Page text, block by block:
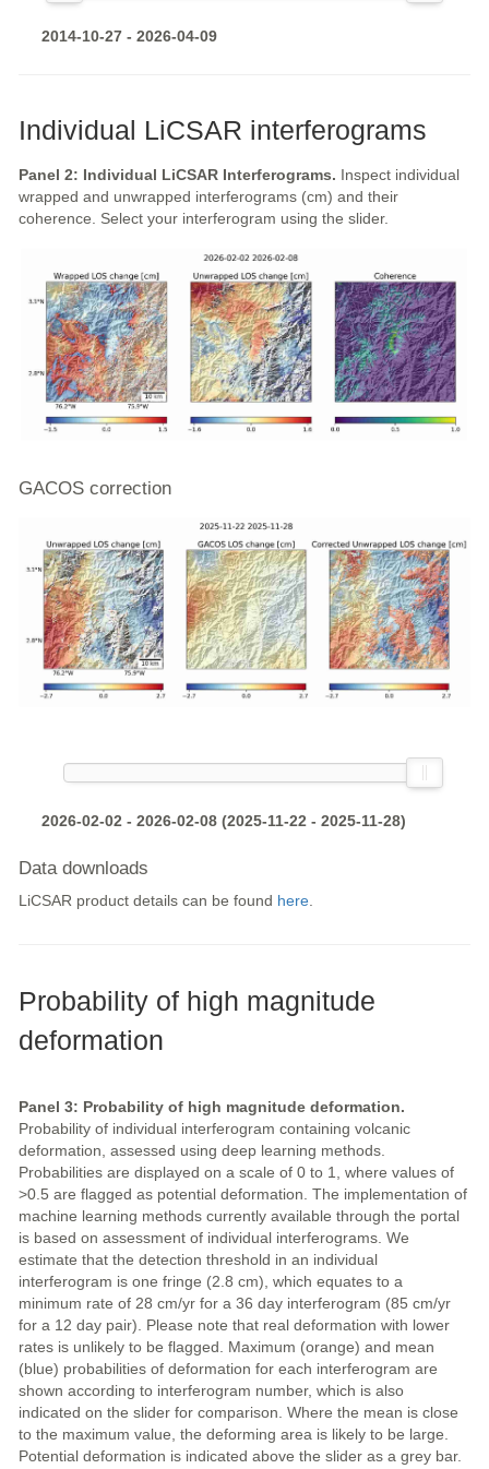
2014-10-27 - 2026-04-09
Individual LiCSAR interferograms
Panel 2: Individual LiCSAR Interferograms. Inspect individual
wrapped and unwrapped interferograms (cm) and their
coherence. Select your interferogram using the slider.
GACOS correction
2026-02-02 - 2026-02-08 (2025-11-22 - 2025-11-28)
Data downloads
LiCSAR product details can be found here.
Probability of high magnitude
deformation
Panel 3: Probability of high magnitude deformation.
Probability of individual interferogram containing volcanic
deformation, assessed using deep learning methods.
Probabilities are displayed on a scale of 0 to 1, where values of
>0.5 are flagged as potential deformation. The implementation of
machine learning methods currently available through the portal
is based on assessment of individual interferograms. We
estimate that the detection threshold in an individual
interferogram is one fringe (2.8 cm), which equates to a
minimum rate of 28 cm/yr for a 36 day interferogram (85 cm/yr
for a 12 day pair). Please note that real deformation with lower
rates is unlikely to be flagged. Maximum (orange) and mean
(blue) probabilities of deformation for each interferogram are
shown according to interferogram number, which is also
indicated on the slider for comparison. Where the mean is close
to the maximum value, the deforming area is likely to be large.
Potential deformation is indicated above the slider as a grey bar.